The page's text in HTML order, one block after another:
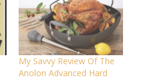
My Savvy Review Of The
Anolon Advanced Hard